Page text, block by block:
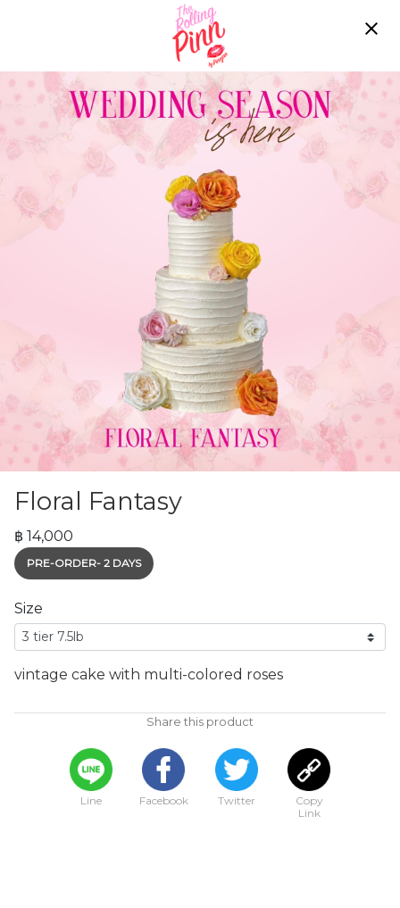
Free delivery over ฿2200!
Floral Fantasy
฿ 14,000
PRE-ORDER- 2 DAYS
Size
vintage cake with multi-colored roses
Share this product
Line Facebook Twitter
Copy
Link